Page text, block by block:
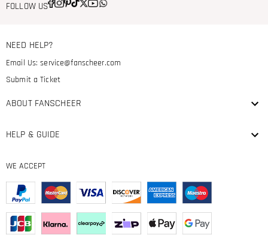
FOLLOW US
NEED HELP?
Email Us:service@fanscheer.com
Submit a Ticket
ABOUT FANSCHEER
HELP & GUIDE
WE ACCEPT